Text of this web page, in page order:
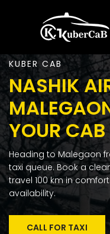
KUBER CAB
NASHIK
YOUR
Heading to Malegaon
taxi queue. Book a
travel 100 km in
availability.
CALL FOR TAXI